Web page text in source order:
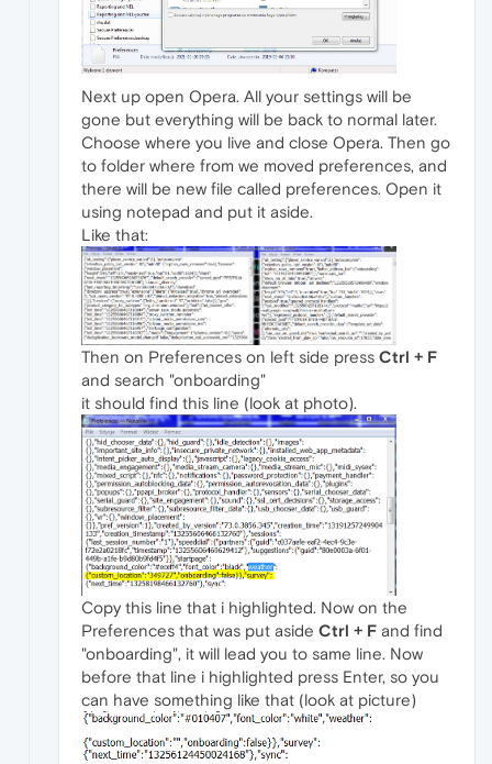
Next up open Opera. All your settings will be
gone but everything will be back to normal later.
Choose where you live and close Opera. Then go
to folder where from we moved preferences, and
there will be new file called preferences. Open it
using notepad and put it aside.
Like that:
Then on Preferences on left side press Ctrl + F
and search "onboarding"
it should find this line (look at photo).
Copy this line that i highlighted. Now on the
Preferences that was put aside Ctrl + F and find
"onboarding", it will lead you to same line. Now
before that line i highlighted press Enter, so you
can have something like that (look at picture)